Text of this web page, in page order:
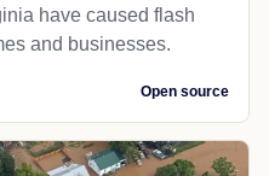
have caused flash
and businesses.
Open source